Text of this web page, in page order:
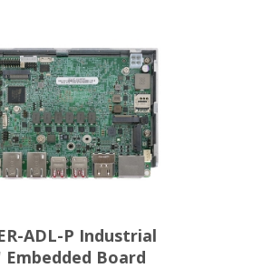
ADL-P Industrial
Embedded Board